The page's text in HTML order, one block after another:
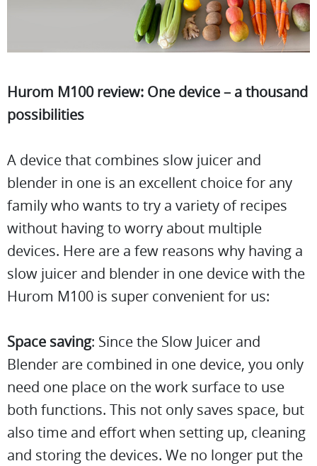
Hurom M100 review: One device – a thousand
possibilities
A device that combines slow juicer and
blender in one is an excellent choice for any
family who wants to try a variety of recipes
without having to worry about multiple
devices. Here are a few reasons why having a
slow juicer and blender in one device with the
Hurom M100 is super convenient for us:
Space saving: Since the Slow Juicer and
Blender are combined in one device, you only
need one place on the work surface to use
both functions. This not only saves space, but
also time and effort when setting up, cleaning
and storing the devices. We no longer put the